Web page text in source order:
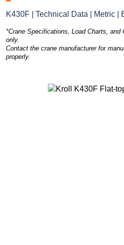
K430F | Technical Data | Metric |
*Crane Specifications, Load Charts, and
only.
Contact the crane manufacturer for
properly.